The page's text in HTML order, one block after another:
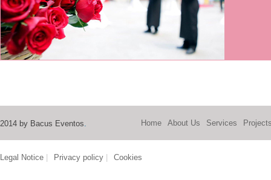
2014 by Bacus Eventos. Home About Us Services
Legal Notice Privacy policy Cookies